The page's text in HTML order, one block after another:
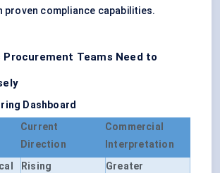
proven compliance capabilities.
Teams Need to
Dashboard
Current
Direction
Commercial
Interpretation
Rising
Greater